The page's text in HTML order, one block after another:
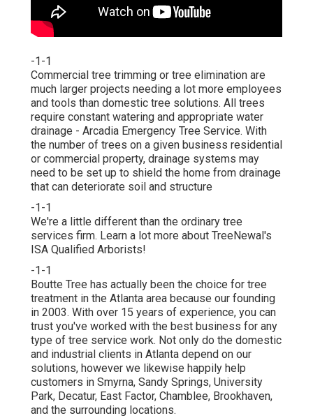
-1-1
Commercial tree trimming or tree elimination are
much larger projects needing a lot more employees
and tools than domestic tree solutions. All trees
require constant watering and appropriate water
drainage - Arcadia Emergency Tree Service. With
the number of trees on a given business residential
or commercial property, drainage systems may
need to be set up to shield the home from drainage
that can deteriorate soil and structure
-1-1
We're a little different than the ordinary tree
services firm. Learn a lot more about TreeNewal's
ISA Qualified Arborists!
-1-1
Boutte Tree has actually been the choice for tree
treatment in the Atlanta area because our founding
in 2003. With over 15 years of experience, you can
trust you've worked with the best business for any
type of tree service work. Not only do the domestic
and industrial clients in Atlanta depend on our
solutions, however we likewise happily help
customers in Smyrna, Sandy Springs, University
Park, Decatur, East Factor, Chamblee, Brookhaven,
and the surrounding locations.